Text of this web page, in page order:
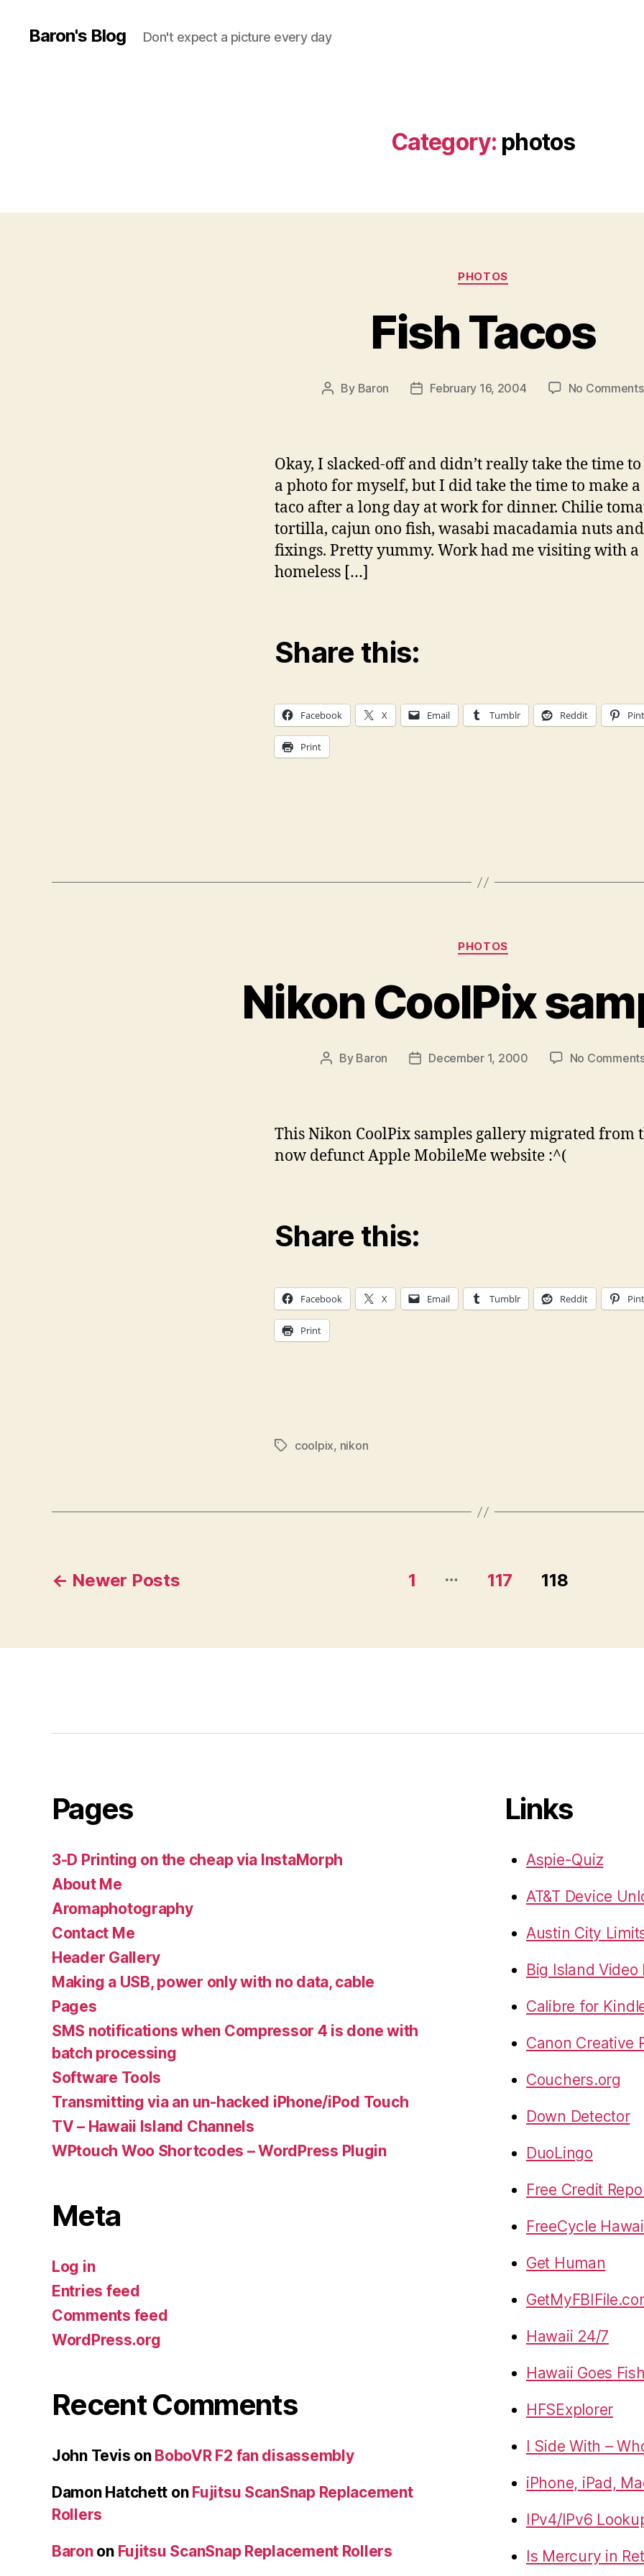
Baron's Blog Don't expect a picture every day
Category: photos
Categories
PHOTOS
Fish Tacos
Post
By Baron
PostFebruary 16, 2004 No Comments
Okay, I slacked-off and didn’t really take the time to
a photo for myself, but I did take the time to make
taco after a long day at work for dinner. Chilie
tortilla, cajun ono fish, wasabi macadamia nuts
fixings. Pretty yummy. Work had me visiting with a
homeless […]
Share this:
Facebook X Email Tumblr Reddit
Print
Categories
PHOTOS
Nikon CoolPix
Post
By Baron
PostDecember 1, 2000 No
This Nikon CoolPix samples gallery migrated from
now defunct Apple MobileMe website :^(
Share this:
Facebook X Email Tumblr Reddit
Print
Tagscoolpix, nikon
Posts
← Newer Posts 1 … 117 118
Pages
3-D Printing on the cheap via InstaMorph
About Me
Aromaphotography
Contact Me
Header Gallery
Making a USB, power only with no data, cable
Pages
SMS notifications when Compressor 4 is done with
batch processing
Software Tools
Transmitting via an un-hacked iPhone/iPod Touch
TV – Hawaii Island Channels
WPtouch Woo Shortcodes – WordPress Plugin
Meta
Log in
Entries feed
Comments feed
WordPress.org
Recent Comments
John Tevis on BoboVR F2 fan disassembly
Damon Hatchett on Fujitsu ScanSnap Replacement
Rollers
Baronon Fujitsu ScanSnap Replacement Rollers
Links
Aspie-Quiz
AT&T Device
Austin City
Big Island Video
Calibre for
Canon Creative
Couchers.org
Down Detector
DuoLingo
Free Credit
FreeCycle
Get Human
Hawaii 24/7
Hawaii Goes
HFSExplorer
I Side With –
iPhone, iPad,
IPv4/IPv6
Is Mercury in